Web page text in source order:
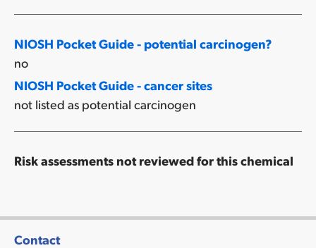
NIOSH Pocket Guide - potential carcinogen?
no
NIOSH Pocket Guide - cancer sites
not listed as potential carcinogen
Risk assessments not reviewed for this chemical
Contact